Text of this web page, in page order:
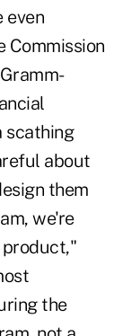
even
Commission
scathing
about
them
we're
product,"
the